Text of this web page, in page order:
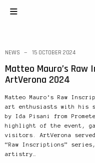
NEWS 15 OCTOBER 2024
Matteo Mauro’s
ArtVerona 2024
Matteo Mauro‘s Raw
art enthusiasts with his
by Ida Pisani from
highlight of the event,
visitors. ArtVerona
“Raw Inscriptions”
artistry…